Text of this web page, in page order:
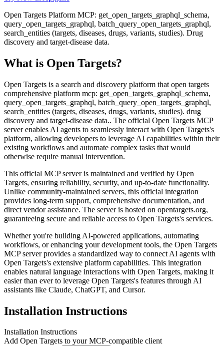
Open Targets Platform MCP: get_open_targets_graphql_schema,
query_open_targets_graphql, batch_query_open_targets_graphql,
search_entities (targets, diseases, drugs, variants, studies). Drug
discovery and target-disease data.
What is Open Targets?
Open Targets is a search and discovery platform that open targets
comprehensive platform mcp: get_open_targets_graphql_schema,
query_open_targets_graphql, batch_query_open_targets_graphql,
search_entities (targets, diseases, drugs, variants, studies). drug
discovery and target-disease data.. The official Open Targets MCP
server enables AI agents to seamlessly interact with Open Targets's
platform, allowing developers to leverage AI capabilities within their
existing workflows and automate complex tasks that would
otherwise require manual intervention.
This official MCP server is maintained and verified by Open
Targets, ensuring reliability, security, and up-to-date functionality.
Unlike community-maintained servers, this official integration
provides long-term support, comprehensive documentation, and
direct vendor assistance. The server is hosted on opentargets.org,
guaranteeing secure and reliable access to Open Targets's services.
Whether you're building AI-powered applications, automating
workflows, or enhancing your development tools, the Open Targets
MCP server provides a standardized way to connect AI agents with
Open Targets's extensive platform capabilities. This integration
enables natural language interactions with Open Targets, making it
easier than ever to leverage Open Targets's features through AI
assistants like Claude, ChatGPT, and Cursor.
Installation Instructions
Installation Instructions
Add Open Targets to your MCP-compatible client